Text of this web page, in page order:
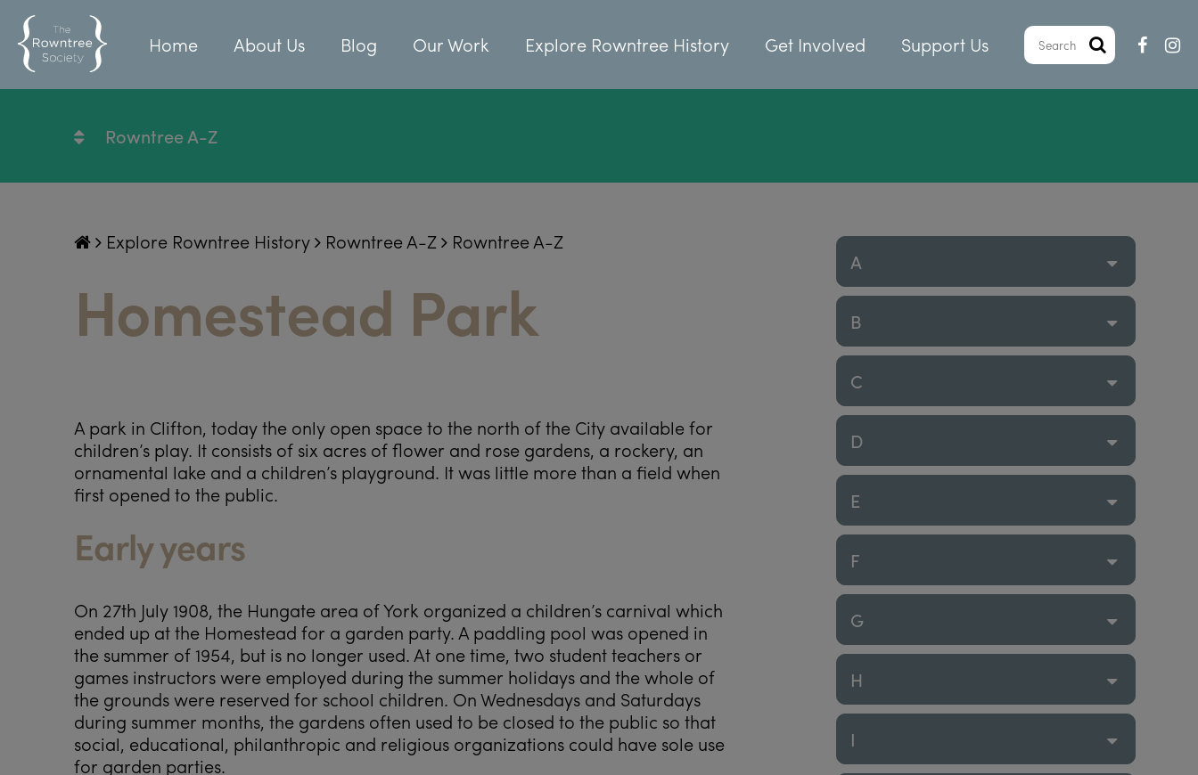
Home About Us Blog Our Work Explore Rowntree History Get Involved Support Us
Rowntree A-Z
Explore Rowntree History Rowntree A-Z Rowntree A-Z
Homestead Park
A park in Clifton, today the only open space to the north of the City available for
children’s play. It consists of six acres of flower and rose gardens, a rockery, an
ornamental lake and a children’s playground. It was little more than a field when
first opened to the public.
Early years
On 27th July 1908, the Hungate area of York organized a children’s carnival which
ended up at the Homestead for a garden party. A paddling pool was opened in
the summer of 1954, but is no longer used. At one time, two student teachers or
games instructors were employed during the summer holidays and the whole of
the grounds were reserved for school children. On Wednesdays and Saturdays
during summer months, the gardens often used to be closed to the public so that
social, educational, philanthropic and religious organizations could have sole use
for garden parties.
A
B
C
D
E
F
G
H
I